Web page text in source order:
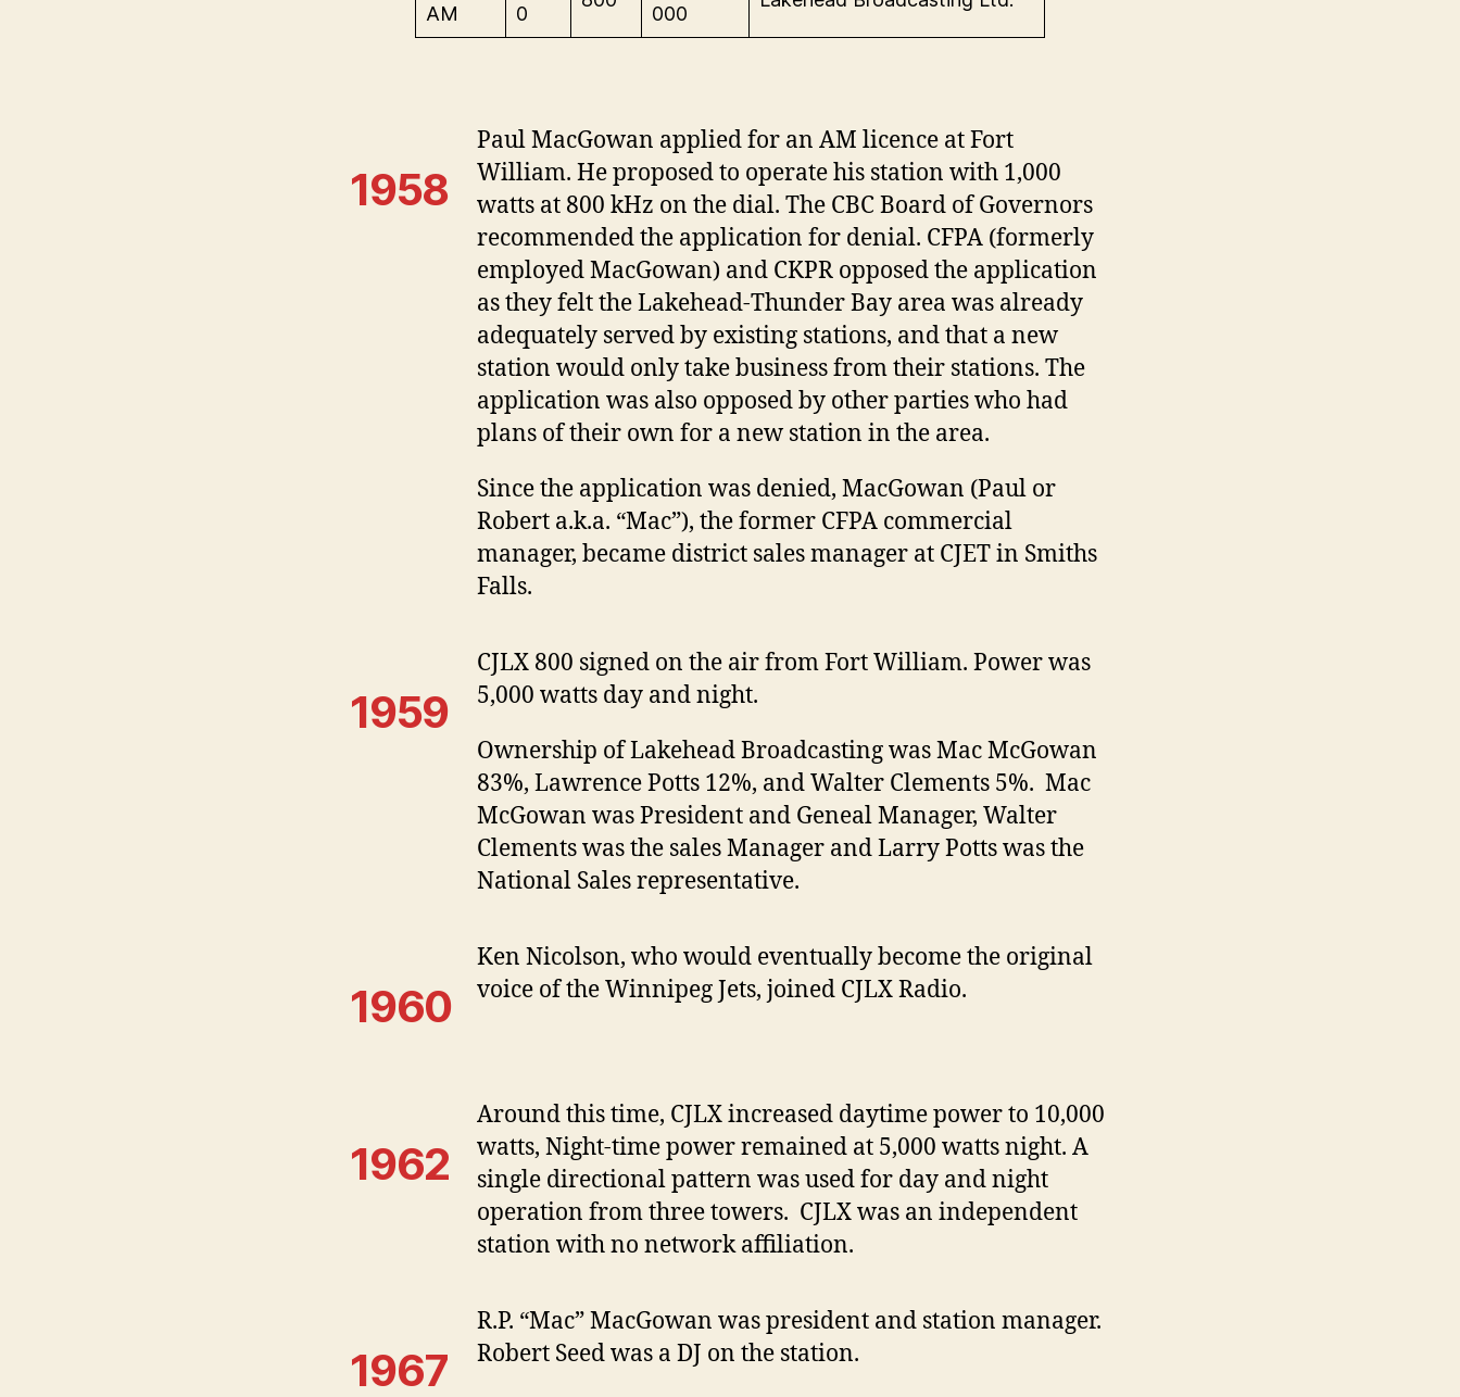
AM
0
000
1958
Paul MacGowan applied for an AM licence at Fort
William. He proposed to operate his station with 1,000
watts at 800 kHz on the dial. The CBC Board of Governors
recommended the application for denial. CFPA (formerly
employed MacGowan) and CKPR opposed the application
as they felt the Lakehead-Thunder Bay area was already
adequately served by existing stations, and that a new
station would only take business from their stations. The
application was also opposed by other parties who had
plans of their own for a new station in the area.
Since the application was denied, MacGowan (Paul or
Robert a.k.a. “Mac”), the former CFPA commercial
manager, became district sales manager at CJET in Smiths
Falls.
1959
CJLX 800 signed on the air from Fort William. Power was
5,000 watts day and night.
Ownership of Lakehead Broadcasting was Mac McGowan
83%, Lawrence Potts 12%, and Walter Clements 5%. Mac
McGowan was President and Geneal Manager, Walter
Clements was the sales Manager and Larry Potts was the
National Sales representative.
1960
Ken Nicolson, who would eventually become the original
voice of the Winnipeg Jets, joined CJLX Radio.
1962
Around this time, CJLX increased daytime power to 10,000
watts, Night-time power remained at 5,000 watts night. A
single directional pattern was used for day and night
operation from three towers. CJLX was an independent
station with no network affiliation.
1967
R.P. “Mac” MacGowan was president and station manager.
Robert Seed was a DJ on the station.